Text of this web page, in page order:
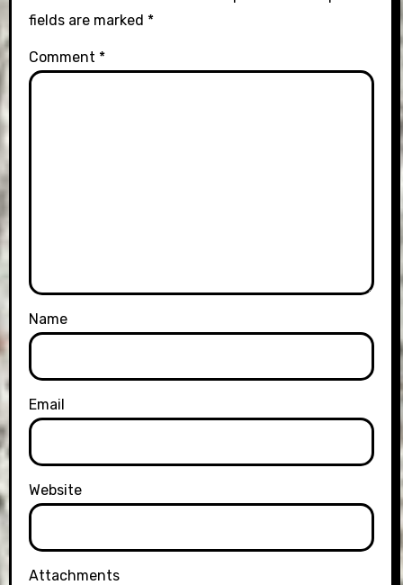
fields are marked *
Comment *
Name
Email
Website
Attachments